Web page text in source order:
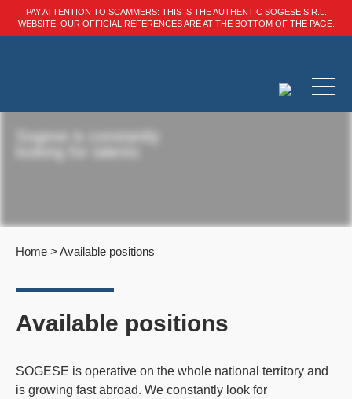
PAY ATTENTION TO SCAMMERS: THIS IS THE AUTHENTIC SOGESE S.R.L.
WEBSITE, OUR OFFICIAL REFERENCES ARE AT THE BOTTOM OF THE PAGE.
Sogese is constantly
Home > Available positions
Available positions
SOGESE is operative on the whole national territory and
is growing fast abroad. We constantly look for